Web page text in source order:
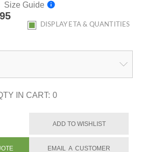
Size Guide
DISPLAY ETA & QUANTITIES
IN CART: 0